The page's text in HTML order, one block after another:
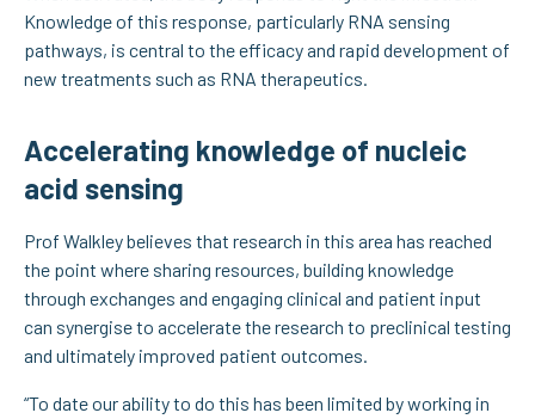
Knowledge of this response, particularly RNA sensing
pathways, is central to the efficacy and rapid development of
new treatments such as RNA therapeutics.
Accelerating knowledge of nucleic
acid sensing
Prof Walkley believes that research in this area has reached
the point where sharing resources, building knowledge
through exchanges and engaging clinical and patient input
can synergise to accelerate the research to preclinical testing
and ultimately improved patient outcomes.
“To date our ability to do this has been limited by working in